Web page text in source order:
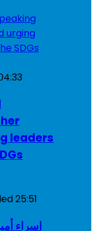
leaders
25:51